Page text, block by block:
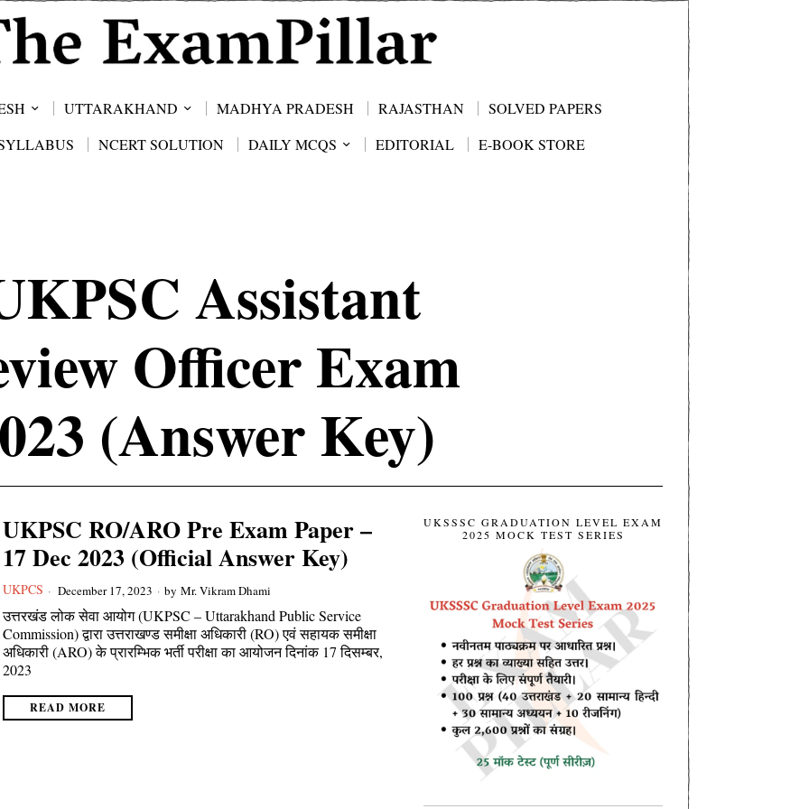
UTTARAKHAND MADHYA PRADESH RAJASTHAN
SOLVED PAPERS
NCERT SOLUTION DAILY MCQS EDITORIAL E-BOOK STORE
Assistant
Officer Exam
(Answer Key)
UKPSC RO/ARO Pre Exam Paper –
17 Dec 2023 (Official Answer Key)
UKPCS December 17, 2023 by Mr. Vikram Dhami
उत्तरखंड लोक सेवा आयोग (UKPSC – Uttarakhand Public Service
Commission) द्वारा उत्तराखण्ड समीक्षा अधिकारी (RO) एवं सहायक समीक्षा
अधिकारी (ARO) के प्रारम्भिक भर्ती परीक्षा का आयोजन दिनांक 17 दिसम्बर,
2023
READ MORE
UKSSSC GRADUATION LEVEL EXAM
2025 MOCK TEST SERIES